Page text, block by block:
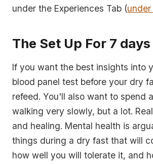
under the Experiences Tab (
The Set Up For 7
If you want the best insights into
blood panel test before your dry
refeed. You'll also want to spend
walking very slowly, but a lot.
and healing. Mental health is
things during a dry fast that will
how well you will tolerate it, and